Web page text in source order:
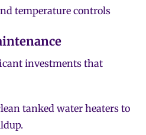
temperature controls
investments that
tanked water heaters to